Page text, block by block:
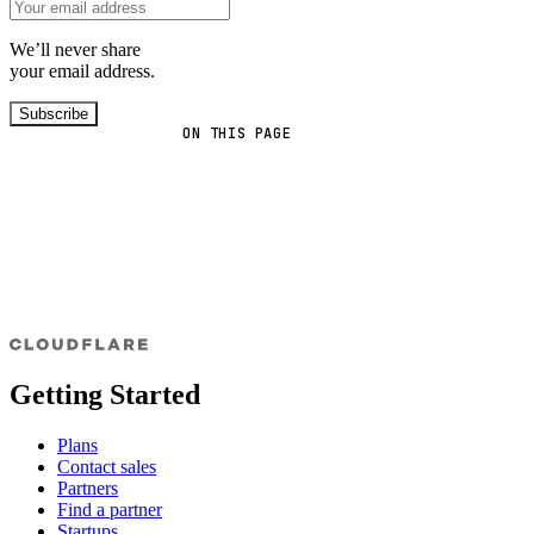
ON THIS PAGE
We’ll never share
your email address.
Subscribe
Getting Started
Plans
Contact sales
Partners
Find a partner